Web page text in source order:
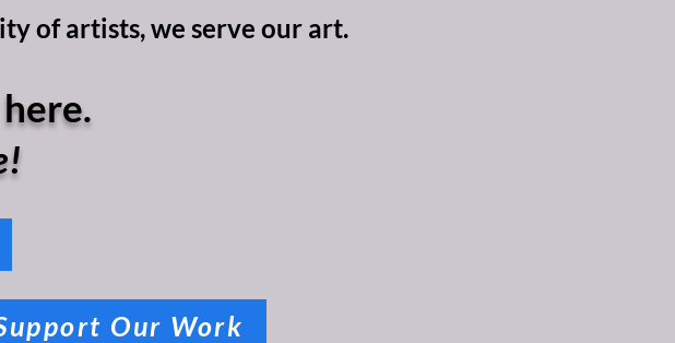
of artists, we serve our art.​​
Our Work